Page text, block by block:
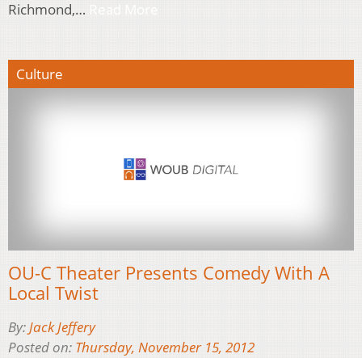
Richmond,…
Culture
OU-C Theater Presents Comedy With A
Local Twist
By:Jack Jeffery
Posted on: Thursday, November 15, 2012